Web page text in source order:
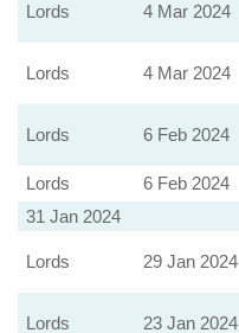
Lords 4 Mar 2024
Lords 4 Mar 2024
Lords 6 Feb 2024
Lords 6 Feb 2024
31 Jan 2024
Lords 29 Jan 2024
Lords 23 Jan 2024